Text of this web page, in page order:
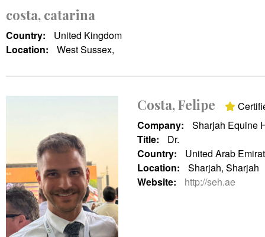
costa, catarina
Country:
United Kingdom
Location:
West Sussex,
Costa, Felipe
Company:
Sharjah Equine
Title:
Dr.
Country:
United Arab
Location:
Sharjah, Sharjah
Website:
http://seh.ae